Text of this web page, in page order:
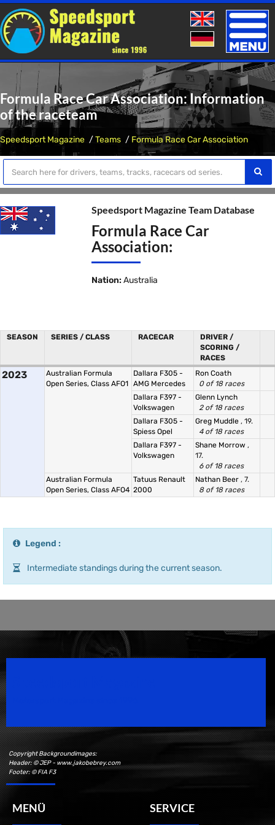
Toggle
Formula Race Car Association: Information
of the raceteam
Speedsport Magazine Teams Formula Race Car Association
Speedsport Magazine Team Database
Formula Race Car
Association:
Nation: Australia
SEASON SERIES / CLASS RACECAR
DRIVER /
SCORING /
RACES
2023
Australian Formula
Open Series, Class AFO1
Dallara F305 -
AMG Mercedes
Ron Coath
0 of 18 races
Dallara F397 -
Volkswagen
Glenn Lynch
2 of 18 races
Dallara F305 -
Spiess Opel
Greg Muddle , 19.
4 of 18 races
Dallara F397 -
Volkswagen
Shane Morrow ,
17.
6 of 18 races
Australian Formula
Open Series, Class AFO4
Tatuus Renault
2000
Nathan Beer , 7.
8 of 18 races
Legend :
Intermediate standings during the current season.
Copyright Backgroundimages:
Header: © JEP - www.jakobebrey.com
Footer: © FIA F3
MENÜ SERVICE